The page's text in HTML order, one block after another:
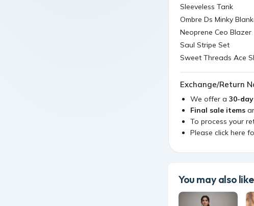
Sleeveless Tank
Ombre Ds Minky
Neoprene Ceo Blazer
Saul Stripe Set
Sweet Threads Ace
Exchange/Return
We offer a 30-day
Final sale items
To process your
Please click here
You may also like